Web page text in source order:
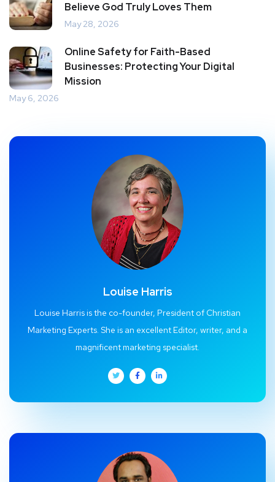
Believe God Truly Loves Them
May 28, 2026
Online Safety for Faith-Based
Businesses: Protecting Your Digital
Mission
May 6, 2026
Louise Harris
Louise Harris is the co-founder, President of Christian
Marketing Experts. She is an excellent Editor, writer, and a
magnificent marketing specialist.